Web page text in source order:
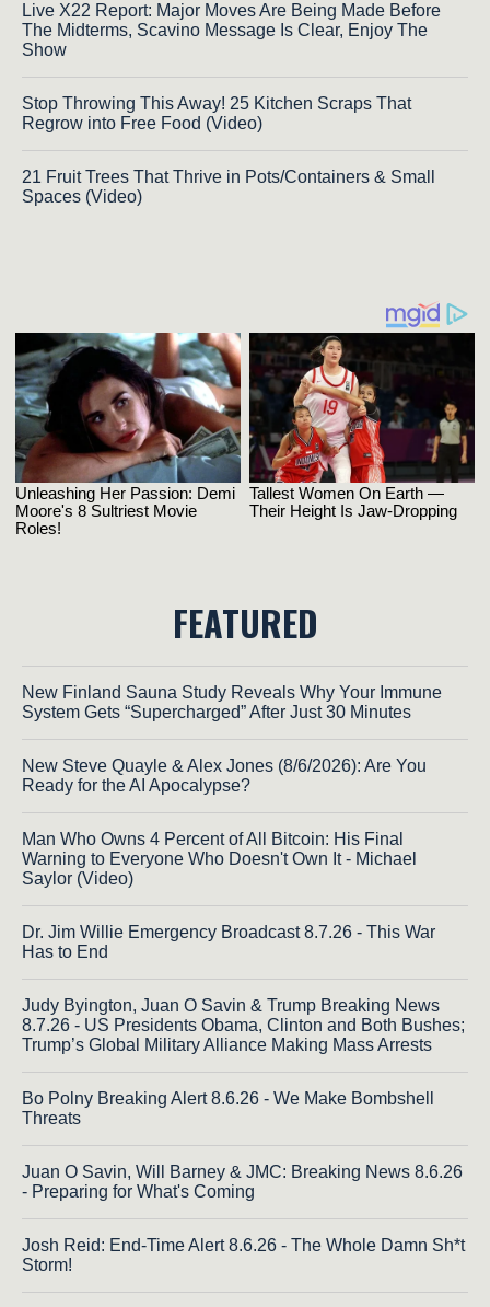
Live X22 Report: Major Moves Are Being Made Before
The Midterms, Scavino Message Is Clear, Enjoy The
Show
Stop Throwing This Away! 25 Kitchen Scraps That
Regrow into Free Food (Video)
21 Fruit Trees That Thrive in Pots/Containers & Small
Spaces (Video)
FEATURED
New Finland Sauna Study Reveals Why Your Immune
System Gets “Supercharged” After Just 30 Minutes
New Steve Quayle & Alex Jones (8/6/2026): Are You
Ready for the AI Apocalypse?
Man Who Owns 4 Percent of All Bitcoin: His Final
Warning to Everyone Who Doesn't Own It - Michael
Saylor (Video)
Dr. Jim Willie Emergency Broadcast 8.7.26 - This War
Has to End
Judy Byington, Juan O Savin & Trump Breaking News
8.7.26 - US Presidents Obama, Clinton and Both Bushes;
Trump’s Global Military Alliance Making Mass Arrests
Bo Polny Breaking Alert 8.6.26 - We Make Bombshell
Threats
Juan O Savin, Will Barney & JMC: Breaking News 8.6.26
- Preparing for What's Coming
Josh Reid: End-Time Alert 8.6.26 - The Whole Damn Sh*t
Storm!